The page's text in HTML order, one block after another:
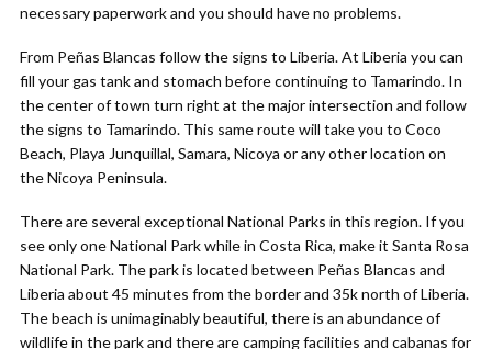
necessary paperwork and you should have no problems.
From Peñas Blancas follow the signs to Liberia. At Liberia you can
fill your gas tank and stomach before continuing to Tamarindo. In
the center of town turn right at the major intersection and follow
the signs to Tamarindo. This same route will take you to Coco
Beach, Playa Junquillal, Samara, Nicoya or any other location on
the Nicoya Peninsula.
There are several exceptional National Parks in this region. If you
see only one National Park while in Costa Rica, make it Santa Rosa
National Park. The park is located between Peñas Blancas and
Liberia about 45 minutes from the border and 35k north of Liberia.
The beach is unimaginably beautiful, there is an abundance of
wildlife in the park and there are camping facilities and cabanas for